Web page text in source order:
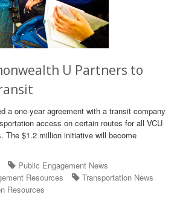
U Partners to
a one-year agreement with a transit company
access on certain routes for all VCU
The $1.2 million initiative will become
Public Engagement News
Resources
Transportation News
Resources